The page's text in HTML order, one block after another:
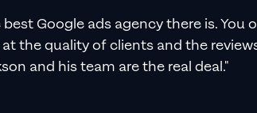
best Google ads agency there is. You
at the quality of clients and the
and his team are the real deal."